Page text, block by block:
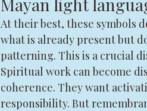
Mayan light
At their best, these symbols
what is already present but
patterning. This is a crucial
Spiritual work can become
coherence. They want
responsibility. But